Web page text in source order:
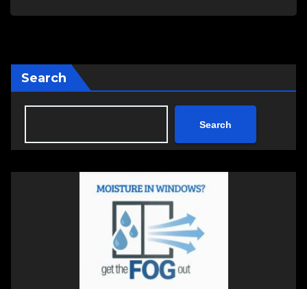
Search
Search